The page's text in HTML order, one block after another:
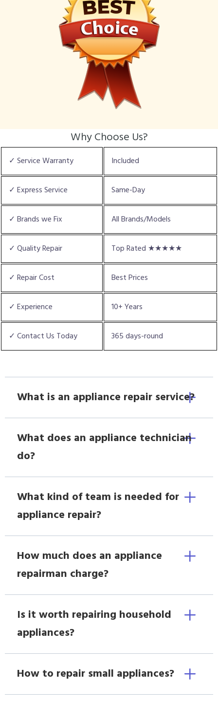
Why Choose Us?
✓ Service Warranty Included
✓ Express Service Same-Day
✓ Brands we Fix All Brands/Models
✓ Quality Repair Top Rated ★★★★★
✓ Repair Cost Best Prices
✓ Experience 10+ Years
✓ Contact Us Today 365 days-round
What is an appliance repair service?
What does an appliance technician
do?
What kind of team is needed for
appliance repair?
How much does an appliance
repairman charge?
Is it worth repairing household
appliances?
How to repair small appliances?